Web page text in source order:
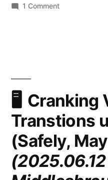
1 Commenton
Transitions
Cranking
Transtions
(Safely,
(2025.06.12